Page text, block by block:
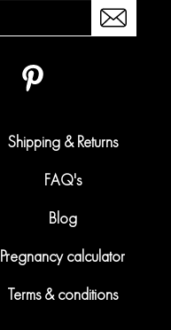
Shipping & Returns
FAQ's
Blog
Pregnancy calculator
Terms & conditions